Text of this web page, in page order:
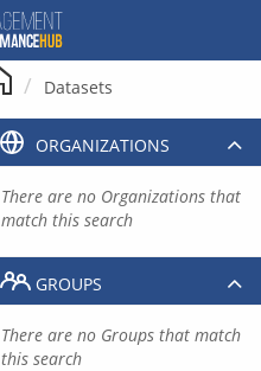
Datasets
ORGANIZATIONS
There are no Organizations that
match this search
GROUPS
There are no Groups that match
this search